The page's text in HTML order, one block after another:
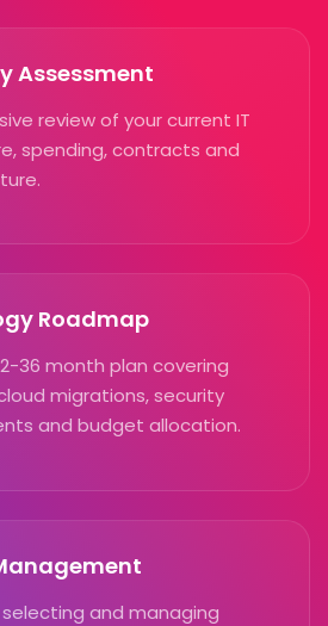
Assessment
review of your current IT
spending, contracts and
Roadmap
36 month plan covering
migrations, security
and budget allocation.
selecting and managing